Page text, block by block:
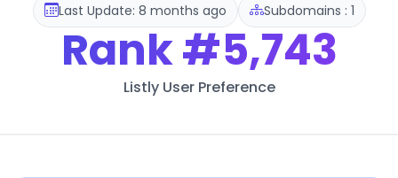
Last Update: 8 months ago Subdomains : 1
Rank#5,743
Listly User Preference